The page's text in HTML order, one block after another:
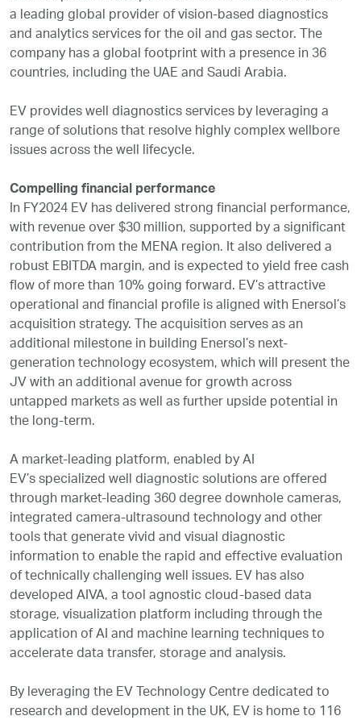
a leading global provider of vision-based diagnostics
and analytics services for the oil and gas sector. The
company has a global footprint with a presence in 36
countries, including the UAE and Saudi Arabia.
EV provides well diagnostics services by leveraging a
range of solutions that resolve highly complex wellbore
issues across the well lifecycle.
Compelling financial performance
In FY2024 EV has delivered strong financial performance,
with revenue over $30 million, supported by a significant
contribution from the MENA region. It also delivered a
robust EBITDA margin, and is expected to yield free cash
flow of more than 10% going forward. EV’s attractive
operational and financial profile is aligned with Enersol’s
acquisition strategy. The acquisition serves as an
additional milestone in building Enersol’s next-
generation technology ecosystem, which will present the
JV with an additional avenue for growth across
untapped markets as well as further upside potential in
the long-term.
A market-leading platform, enabled by AI
EV’s specialized well diagnostic solutions are offered
through market-leading 360 degree downhole cameras,
integrated camera-ultrasound technology and other
tools that generate vivid and visual diagnostic
information to enable the rapid and effective evaluation
of technically challenging well issues. EV has also
developed AIVA, a tool agnostic cloud-based data
storage, visualization platform including through the
application of AI and machine learning techniques to
accelerate data transfer, storage and analysis.
By leveraging the EV Technology Centre dedicated to
research and development in the UK, EV is home to 116